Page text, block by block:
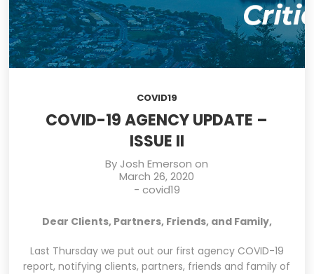
COVID19
COVID-19 AGENCY UPDATE –
ISSUE II
By Josh Emerson on
March 26, 2020
- covid19
Dear Clients, Partners, Friends, and Family,
Last Thursday we put out our first agency COVID-19
report, notifying clients, partners, friends and family of